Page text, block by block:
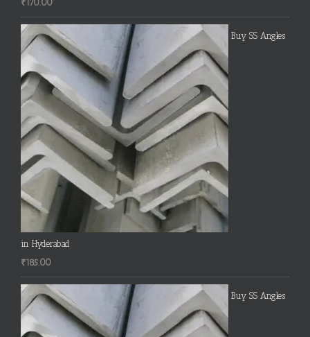
₹ 170.00
Buy SS Angles
in Hyderabad
₹185.00
Buy SS Angles